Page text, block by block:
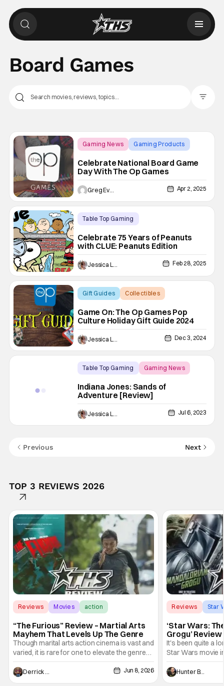
Board Games
Gaming News
Gaming Products
Celebrate National Board Game
Day With The Op Games
Greg Evans Apr 2, 2025
Table Top Gaming
Board Games
Celebrate 75 Years of Peanuts
with CLUE: Peanuts Edition
Jessica Lancaster Feb 28, 2025
Gift Guides
Collectibles
Game On: The Op Games Pop
Culture Holiday Gift Guide 2024
Jessica Lancaster Dec 3, 2024
Table Top Gaming
Gaming News
Indiana Jones: Sands of
Adventure [Review]
Jessica Lancaster Jul 6, 2023
Previous Next
TOP 3 REVIEWS 2026
Reviews Movies action
“The Furious” Review – Martial Arts
Mayhem That Levels Up The Genre
Though marital arts action cinema is vast and
varied, it is rare for one to elevate the genre
and push it forward. There have been few
recently - The Raid comes to mind, and while
not technically "martial arts" I'd argue John
Derrick Murray Jun 8, 2026
Reviews Star
‘Star Wars:
Grogu’
Entertaining
It's been quite a
Star Wars movie
between Star
and now, we've
entertainment in
Hunter Bolding